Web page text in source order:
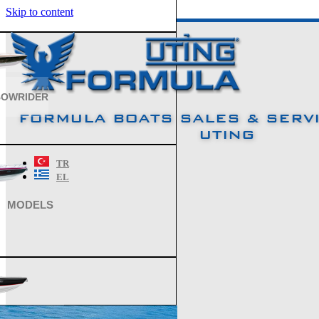
Skip to content
FORMULA BOATS SALES &
UTING
TR
EL
MODELS